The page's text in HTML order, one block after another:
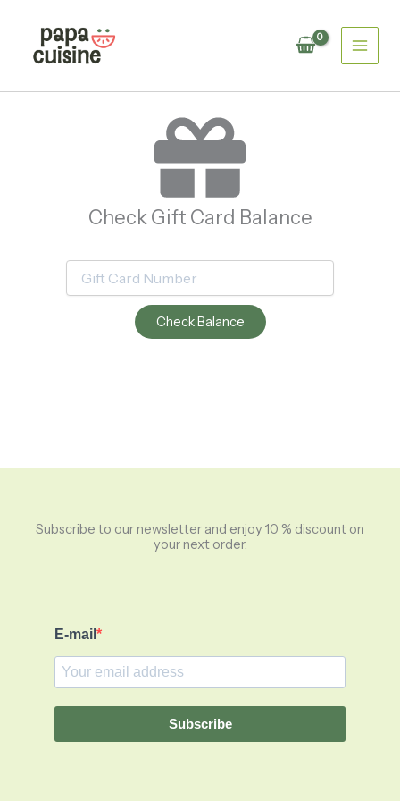
content
Check Gift Card Balance
Subscribe to our newsletter and enjoy 10 % discount on
your next order.
E-mail
Subscribe